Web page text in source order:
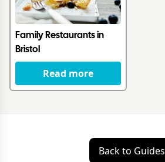
Family Restaurants in
Bristol
Read more
Back to Guides